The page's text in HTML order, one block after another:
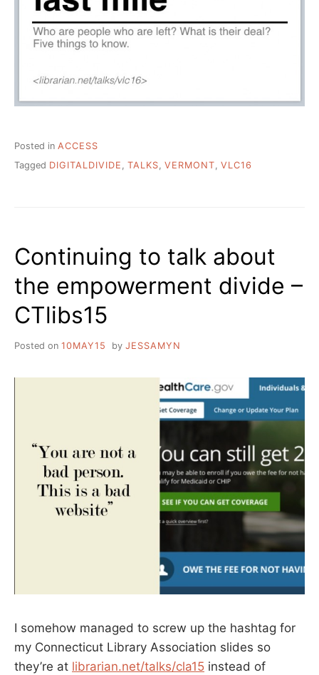
Posted in ACCESS
Tagged DIGITALDIVIDE TALKS VERMONT VLC16
Continuing to talk about
the empowerment divide –
CTlibs15
Posted on 10MAY15 by JESSAMYN
I somehow managed to screw up the hashtag for
my Connecticut Library Association slides so
they’re at librarian.net/talks/cla15 instead of